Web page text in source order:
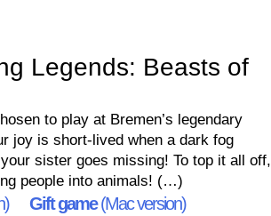
Legends: Beasts of
to play at Bremen’s legendary
joy is short-lived when a dark fog
sister goes missing! To top it all off,
people into animals! (…)
Gift game(Mac version)